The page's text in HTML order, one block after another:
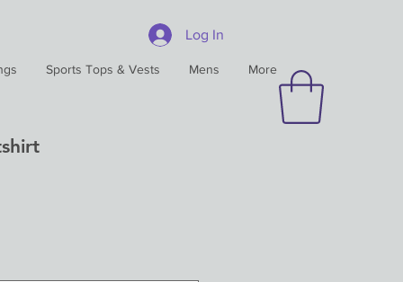
Sports Tops & Vests Mens More
Log In